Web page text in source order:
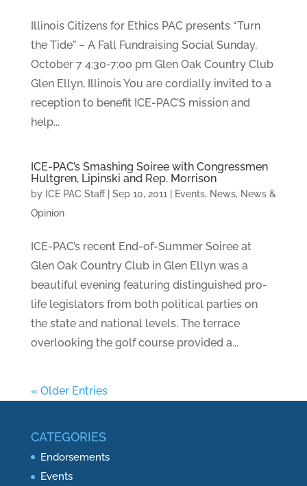
Illinois Citizens for Ethics PAC presents “Turn
the Tide” – A Fall Fundraising Social Sunday,
October 7 4:30-7:00 pm Glen Oak Country Club
Glen Ellyn, Illinois You are cordially invited to a
reception to benefit ICE-PAC’S mission and
help...
ICE-PAC’s Smashing Soiree with Congressmen
Hultgren, Lipinski and Rep. Morrison
by ICE PAC Staff| Sep 10, 2011 | Events, News, News &
Opinion
ICE-PAC’s recent End-of-Summer Soiree at
Glen Oak Country Club in Glen Ellyn was a
beautiful evening featuring distinguished pro-
life legislators from both political parties on
the state and national levels. The terrace
overlooking the golf course provided a...
« Older Entries
CATEGORIES
Endorsements
Events